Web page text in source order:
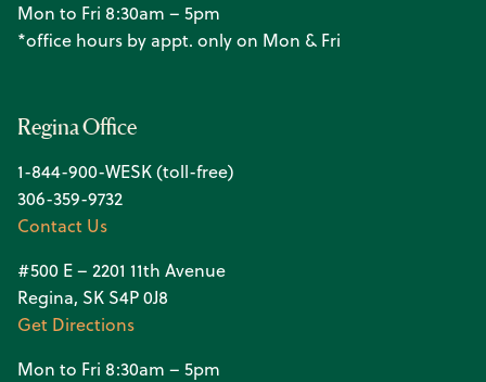
Mon to Fri 8:30am – 5pm
*office hours by appt. only on Mon & Fri
Regina Office
1-844-900-WESK (toll-free)
306-359-9732
Contact Us
#500 E – 2201 11th Avenue
Regina, SK S4P 0J8
Get Directions
Mon to Fri 8:30am – 5pm